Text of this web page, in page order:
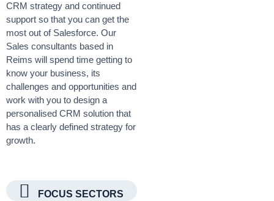
CRM strategy and continued
support so that you can get the
most out of Salesforce. Our
Sales consultants based in
Reims will spend time getting to
know your business, its
challenges and opportunities and
work with you to design a
personalised CRM solution that
has a clearly defined strategy for
growth.
FOCUS SECTORS